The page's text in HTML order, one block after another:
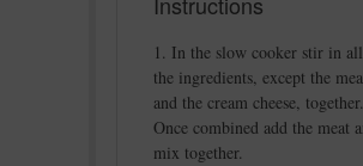
In the slow cooker stir in all
the ingredients, except the
and the cream cheese, together.
Once combined add the meat
mix together.